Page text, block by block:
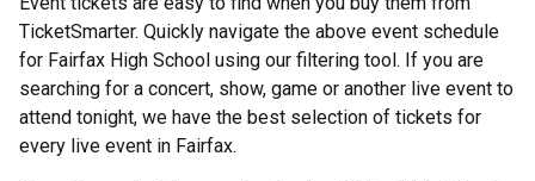
TicketSmarter. Quickly navigate the above event schedule
for Fairfax High School using our filtering tool. If you are
searching for a concert, show, game or another live event to
attend tonight, we have the best selection of tickets for
every live event in Fairfax.